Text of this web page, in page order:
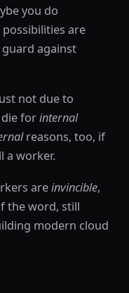
you do
possibilities are
against
not due to
die forinternal
reasons, too, if
a worker.
areinvincible,
the word, still
modern cloud